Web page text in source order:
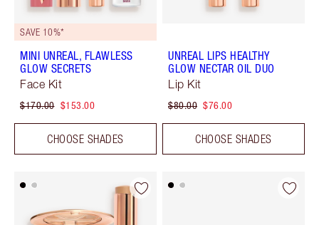
SAVE 10%*
MINI UNREAL, FLAWLESS
GLOW SECRETS
Face Kit
$170.00 $153.00
CHOOSE SHADES
UNREAL LIPS HEALTHY
GLOW NECTAR OIL DUO
Lip Kit
$80.00 $76.00
CHOOSE SHADES